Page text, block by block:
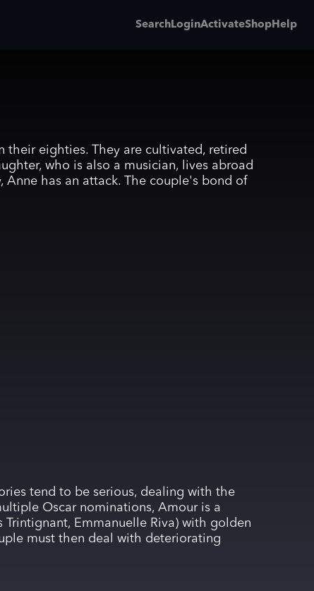
SearchLoginActivateShopHelp
their eighties. They are cultivated, retired
who is also a musician, lives abroad
Anne has an attack. The couple's bond of
tend to be serious, dealing with the
Oscar nominations, Amour is a
Emmanuelle Riva) with golden
must then deal with deteriorating